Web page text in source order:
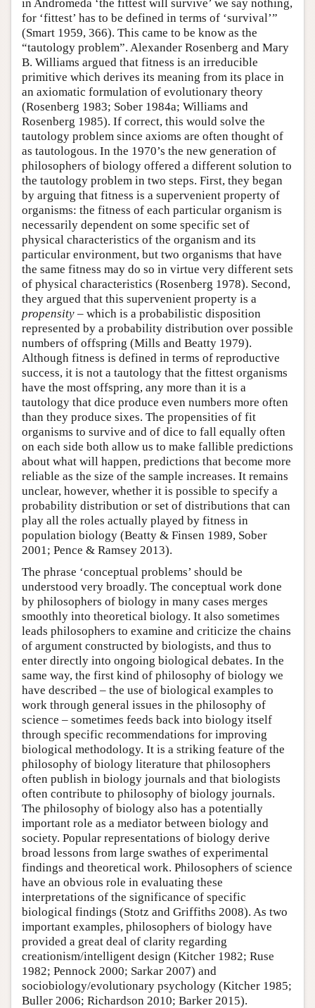
in Andromeda ‘the fittest will survive’ we say nothing,
for ‘fittest’ has to be defined in terms of ‘survival’”
(Smart 1959, 366). This came to be know as the
“tautology problem”. Alexander Rosenberg and Mary
B. Williams argued that fitness is an irreducible
primitive which derives its meaning from its place in
an axiomatic formulation of evolutionary theory
(Rosenberg 1983; Sober 1984a; Williams and
Rosenberg 1985). If correct, this would solve the
tautology problem since axioms are often thought of
as tautologous. In the 1970’s the new generation of
philosophers of biology offered a different solution to
the tautology problem in two steps. First, they began
by arguing that fitness is a supervenient property of
organisms: the fitness of each particular organism is
necessarily dependent on some specific set of
physical characteristics of the organism and its
particular environment, but two organisms that have
the same fitness may do so in virtue very different sets
of physical characteristics (Rosenberg 1978). Second,
they argued that this supervenient property is a
propensity – which is a probabilistic disposition
represented by a probability distribution over possible
numbers of offspring (Mills and Beatty 1979).
Although fitness is defined in terms of reproductive
success, it is not a tautology that the fittest organisms
have the most offspring, any more than it is a
tautology that dice produce even numbers more often
than they produce sixes. The propensities of fit
organisms to survive and of dice to fall equally often
on each side both allow us to make fallible predictions
about what will happen, predictions that become more
reliable as the size of the sample increases. It remains
unclear, however, whether it is possible to specify a
probability distribution or set of distributions that can
play all the roles actually played by fitness in
population biology (Beatty & Finsen 1989, Sober
2001; Pence & Ramsey 2013).
The phrase ‘conceptual problems’ should be
understood very broadly. The conceptual work done
by philosophers of biology in many cases merges
smoothly into theoretical biology. It also sometimes
leads philosophers to examine and criticize the chains
of argument constructed by biologists, and thus to
enter directly into ongoing biological debates. In the
same way, the first kind of philosophy of biology we
have described – the use of biological examples to
work through general issues in the philosophy of
science – sometimes feeds back into biology itself
through specific recommendations for improving
biological methodology. It is a striking feature of the
philosophy of biology literature that philosophers
often publish in biology journals and that biologists
often contribute to philosophy of biology journals.
The philosophy of biology also has a potentially
important role as a mediator between biology and
society. Popular representations of biology derive
broad lessons from large swathes of experimental
findings and theoretical work. Philosophers of science
have an obvious role in evaluating these
interpretations of the significance of specific
biological findings (Stotz and Griffiths 2008). As two
important examples, philosophers of biology have
provided a great deal of clarity regarding
creationism/intelligent design (Kitcher 1982; Ruse
1982; Pennock 2000; Sarkar 2007) and
sociobiology/evolutionary psychology (Kitcher 1985;
Buller 2006; Richardson 2010; Barker 2015).